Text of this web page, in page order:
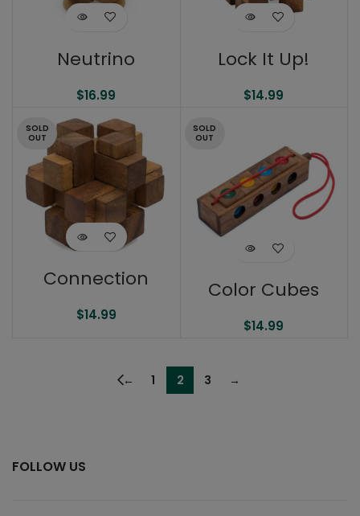
Neutrino
$16.99
Lock It Up!
$14.99
SOLD
OUT
Connection
$14.99
SOLD
OUT
Color Cubes
$14.99
← 1 2 3 →
FOLLOW US